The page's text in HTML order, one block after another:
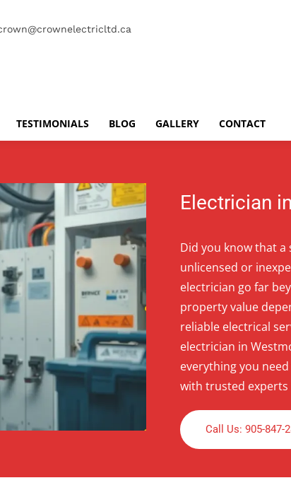
TESTIMONIALS BLOG GALLERY CONTACT
Electrician
Did you know that
unlicensed or
electrician go far
property value
reliable electrical
electrician in
everything you
with trusted
Call Us: 905-847-